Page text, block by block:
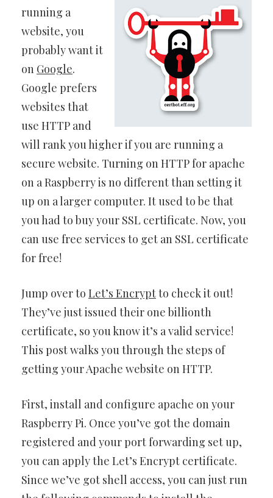
running a
website, you
probably want it
on Google.
Google prefers
websites that
use HTTP and
will rank you higher if you are running a
secure website. Turning on HTTP for apache
on a Raspberry is no different than setting it
up on a larger computer. It used to be that
you had to buy your SSL certificate. Now, you
can use free services to get an SSL certificate
for free!
Jump over to Let’s Encryptto check it out!
They’ve just issued their one billionth
certificate, so you know it’s a valid service!
This post walks you through the steps of
getting your Apache website on HTTP.
First, install and configure apache on your
Raspberry Pi. Once you’ve got the domain
registered and your port forwarding set up,
you can apply the Let’s Encrypt certificate.
Since we’ve got shell access, you can just run